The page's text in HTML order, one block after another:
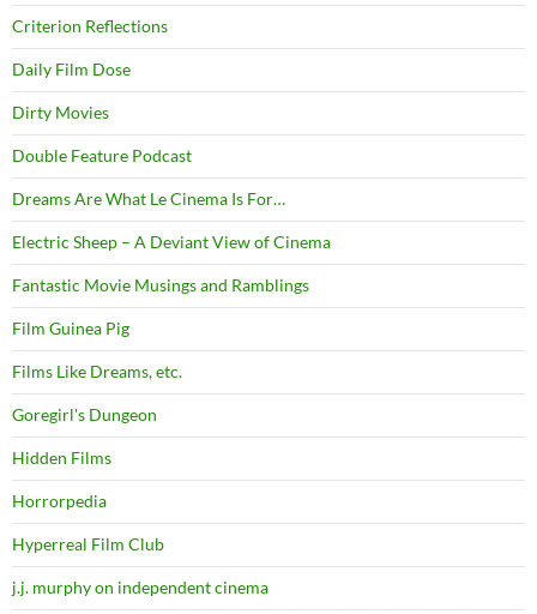
Criterion Reflections
Daily Film Dose
Dirty Movies
Double Feature Podcast
Dreams Are What Le Cinema Is For…
Electric Sheep – A Deviant View of Cinema
Fantastic Movie Musings and Ramblings
Film Guinea Pig
Films Like Dreams, etc.
Goregirl's Dungeon
Hidden Films
Horrorpedia
Hyperreal Film Club
j.j. murphy on independent cinema